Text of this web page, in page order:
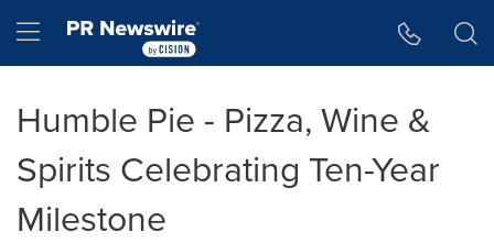
Hamburger menu
Humble Pie - Pizza, Wine &
Spirits Celebrating Ten-Year
Milestone